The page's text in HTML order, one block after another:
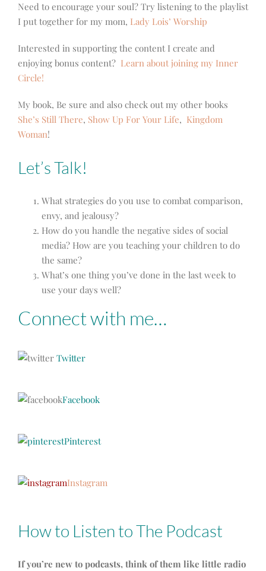
Need to encourage your soul? Try listening to the playlist
I put together for my mom, Lady Lois’ Worship
Interested in supporting the content I create and
enjoying bonus content? Learn about joining my Inner
Circle!
My book, Be sure and also check out my other books
She’s Still There, Show Up For Your Life, Kingdom
Woman!
Let’s Talk!
What strategies do you use to combat comparison,
envy, and jealousy?
How do you handle the negative sides of social
media? How are you teaching your children to do
the same?
What’s one thing you’ve done in the last week to
use your days well?
Connect with me…
Twitter
Facebook
Pinterest
Instagram
How to Listen to The Podcast
If you’re new to podcasts, think of them like little radio